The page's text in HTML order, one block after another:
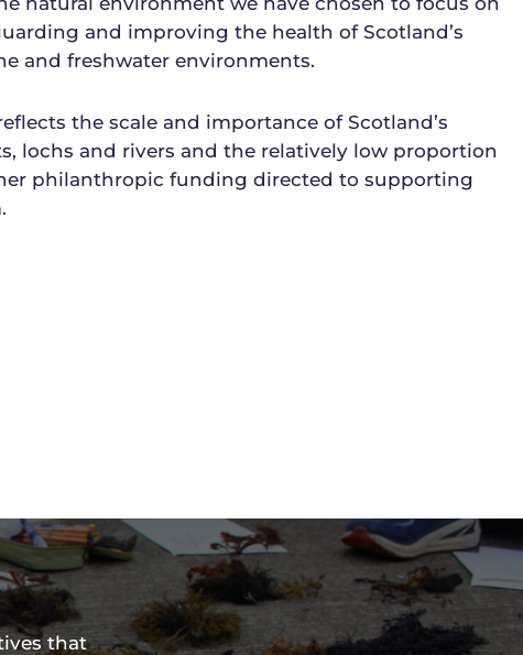
and improving the health of Scotland’s
and freshwater environments.
the scale and importance of Scotland’s
lochs and rivers and the relatively low proportion
philanthropic funding directed to supporting
that